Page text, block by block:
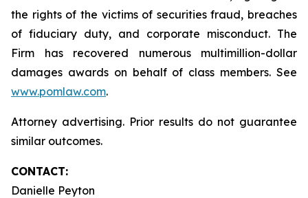
the rights of the victims of securities fraud, breaches
of fiduciary duty, and corporate misconduct. The
Firm has recovered numerous multimillion-dollar
damages awards on behalf of class members. See
www.pomlaw.com.
Attorney advertising. Prior results do not guarantee
similar outcomes.
CONTACT:
Danielle Peyton